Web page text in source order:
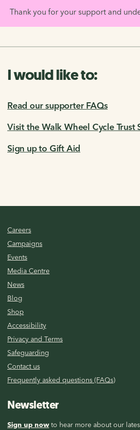
Thank you for your support and
I would like to:
Read our supporter FAQs
Visit the Walk Wheel Cycle Trust
Sign up to Gift Aid
Careers
Campaigns
Events
Media Centre
News
Blog
Shop
Accessibility
Privacy and Terms
Safeguarding
Contact us
Frequently asked questions (FAQs)
Newsletter
Sign up now to hear more about our